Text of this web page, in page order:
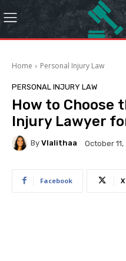
Home Personal Injury Law
PERSONAL INJURY LAW
How to Choose
Injury Lawyer
By Vlalithaa October
Facebook X